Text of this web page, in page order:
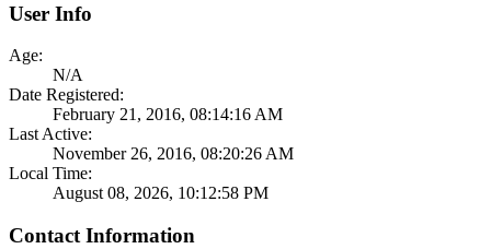
User Info
Age:
N/A
Date Registered:
February 21, 2016, 08:14:16 AM
Last Active:
November 26, 2016, 08:20:26 AM
Local Time:
August 08, 2026, 10:12:58 PM
Contact Information